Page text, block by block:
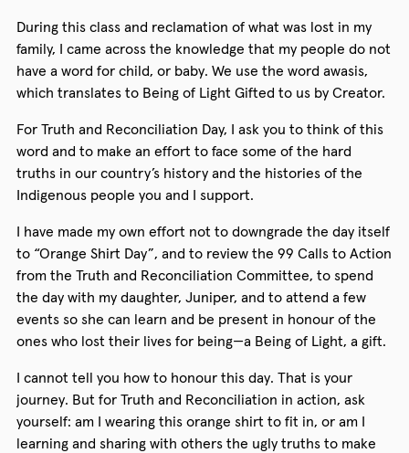
During this class and reclamation of what was lost in my
family, I came across the knowledge that my people do not
have a word for child, or baby. We use the word awasis,
which translates to Being of Light Gifted to us by Creator.
For Truth and Reconciliation Day, I ask you to think of this
word and to make an effort to face some of the hard
truths in our country’s history and the histories of the
Indigenous people you and I support.
I have made my own effort not to downgrade the day itself
to “Orange Shirt Day”, and to review the 99 Calls to Action
from the Truth and Reconciliation Committee, to spend
the day with my daughter, Juniper, and to attend a few
events so she can learn and be present in honour of the
ones who lost their lives for being—a Being of Light, a gift.
I cannot tell you how to honour this day. That is your
journey. But for Truth and Reconciliation in action, ask
yourself: am I wearing this orange shirt to fit in, or am I
learning and sharing with others the ugly truths to make